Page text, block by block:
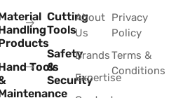
Tools
Cutting
Tools
Safety
&
Security
About
Us
Brands
Expertise
Privacy
Policy
Terms &
Conditions